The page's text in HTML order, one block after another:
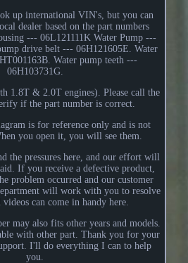
up international VIN's, but you can
dealer based on the part numbers
--- 06L121111K Water Pump ---
drive belt --- 06H121605E. Water
Water pump teeth ---
06H103731G.
1.8T & 2.0T engines). Please call the
if the part number is correct.
is for reference only and is not
you open it, you will see them.
the pressures here, and our effort will
If you receive a defective product,
problem occurred and our customer
will work with you to resolve
can come in handy here.
may also fits other years and models.
with other part. Thank you for your
I'll do everything I can to help
you.